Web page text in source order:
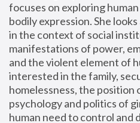
focuses on exploring
bodily expression. She
in the context of social
manifestations of power,
and the violent element of
interested in the family,
homelessness, the position
psychology and politics of
human need to control and